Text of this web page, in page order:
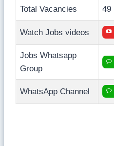
Total Vacancies 49
Watch Jobs videos
Jobs Whatsapp
Group
WhatsApp Channel